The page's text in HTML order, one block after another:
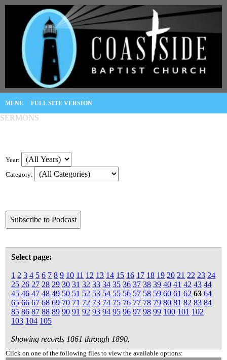
MENU FULL SITE VERSION
SERMONS
Year:
Category:
Select page:
1 2 3 4 5 6 7 8 9 10 11 12 13 14 15 16 17 18 19 20 21 22 23 24
25 26 27 28 29 30 31 32 33 34 35 36 37 38 39 40 41 42 43 44
45 46 47 48 49 50 51 52 53 54 55 56 57 58 59 60 61 62 63 64
65 66 67 68 69 70 71 72 73 74 75 76 77 78 79 80 81 82 83 84
85 86 87 88 89 90 91 92 93 94 95 96 97 98 99 100 101 102
103 104 105
Showing records 1861 through 1890.
Click on one of the following files to view the available options: